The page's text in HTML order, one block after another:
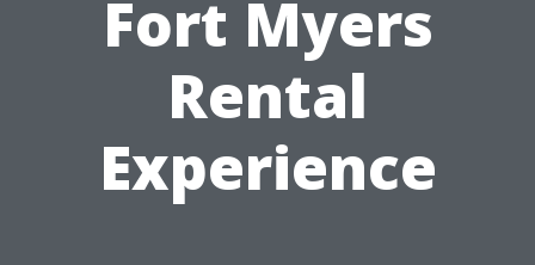
Fort Myers
Rental
Experience